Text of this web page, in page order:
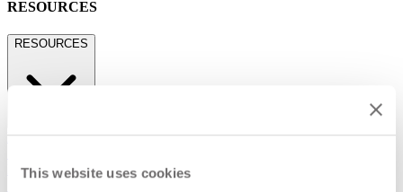
This website uses cookies
RESOURCES
RESOURCES
Frequently Asked Questions
Refunds & Returns